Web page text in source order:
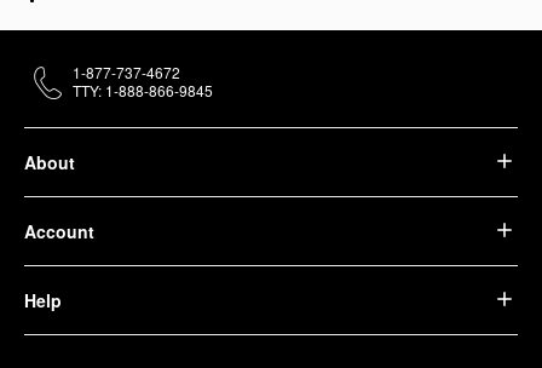
About
Account
Help
1-877-737-4672
TTY: 1-888-866-9845